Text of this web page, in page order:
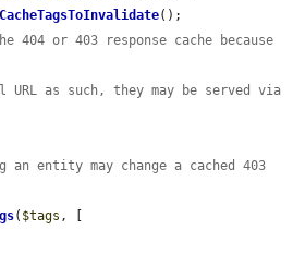
();
or 403 response cache because
as such, they may be served via
entity may change a cached 403
( $tags , [